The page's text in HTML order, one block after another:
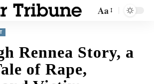
Aa
Rennea Story, a
of Rape,